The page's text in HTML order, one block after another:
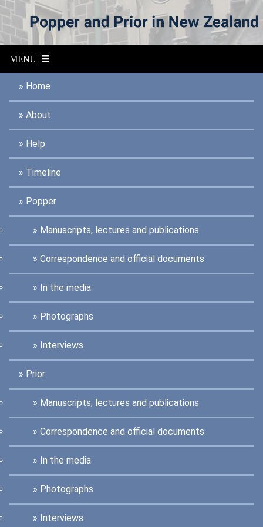
S
p
o
t
MENU
Home
About
Help
Timeline
Popper
Manuscripts, lectures and publications
Correspondence and official documents
In the media
Photographs
Interviews
Prior
Manuscripts, lectures and publications
Correspondence and official documents
In the media
Photographs
Interviews